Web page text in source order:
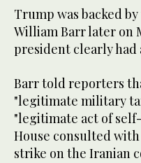
Trump was backed
William Barr later on
president clearly
Barr told reporters
"legitimate military
"legitimate act of
House consulted
strike on the Iranian